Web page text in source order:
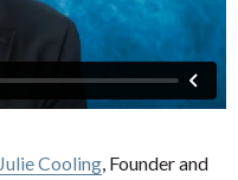
Julie Cooling , Founder and